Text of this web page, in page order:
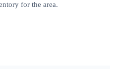
for the area.